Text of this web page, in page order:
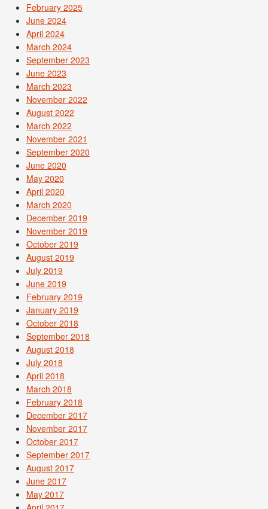
February 2025
June 2024
April 2024
March 2024
September 2023
June 2023
March 2023
November 2022
August 2022
March 2022
November 2021
September 2020
June 2020
May 2020
April 2020
March 2020
December 2019
November 2019
October 2019
August 2019
July 2019
June 2019
February 2019
January 2019
October 2018
September 2018
August 2018
July 2018
April 2018
March 2018
February 2018
December 2017
November 2017
October 2017
September 2017
August 2017
June 2017
May 2017